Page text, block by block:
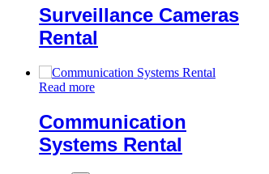
Surveillance Cameras
Rental
Read more
Communication
Systems Rental